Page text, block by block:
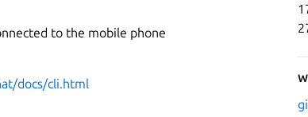
to the mobile phone
docs/cli.html